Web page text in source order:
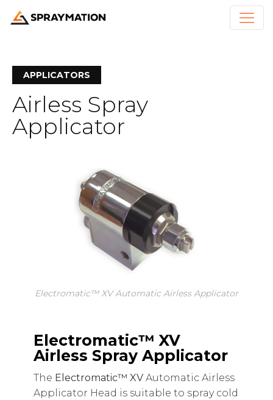
APPLICATORS
Airless Spray
Applicator
Electromatic™ XV Automatic Airless Applicator
Electromatic™ XV
Airless Spray Applicator
The Electromatic™ XV Automatic Airless
Applicator Head is suitable to spray cold